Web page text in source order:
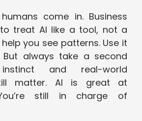
come in. Business
treat AI like a tool, not a
you see patterns. Use it
always take a second
and real-world
matter. AI is great at
still in charge of